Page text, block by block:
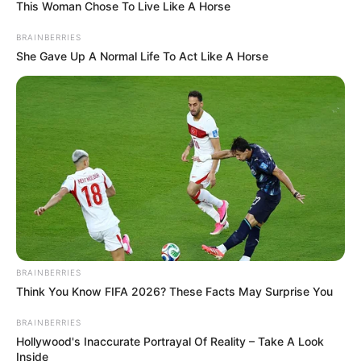
February 12, 2025
Tinubu hails Kole
Shettima of
MacArthur
Foundation at 75
Mr Tinubu prayed for good health for Mr
Shettima as he continued to rededicate
himself to the service of humanity.
NEWS AGENCY OF NIGERIA